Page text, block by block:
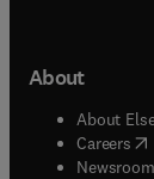
About
About
Careers
Newsroom(